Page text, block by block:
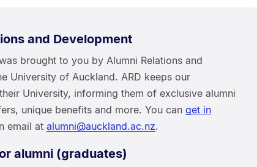
and Development
brought to you by Alumni Relations and
University of Auckland. ARD keeps our
University, informing them of exclusive alumni
unique benefits and more. You can get in
email at alumni@auckland.ac.nz.
alumni (graduates)